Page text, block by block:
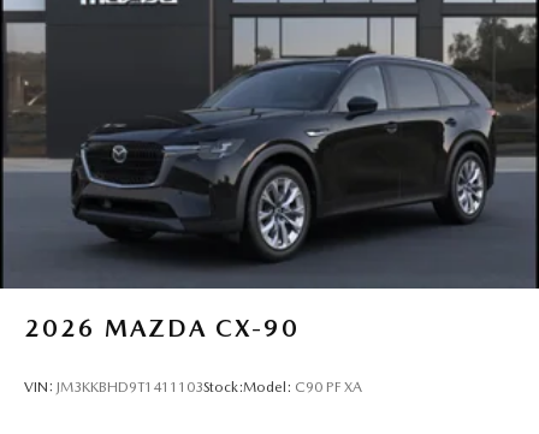
2026 MAZDA CX-90
VIN: JM3KKBHD9T1411103Stock:Model: C90 PF XA